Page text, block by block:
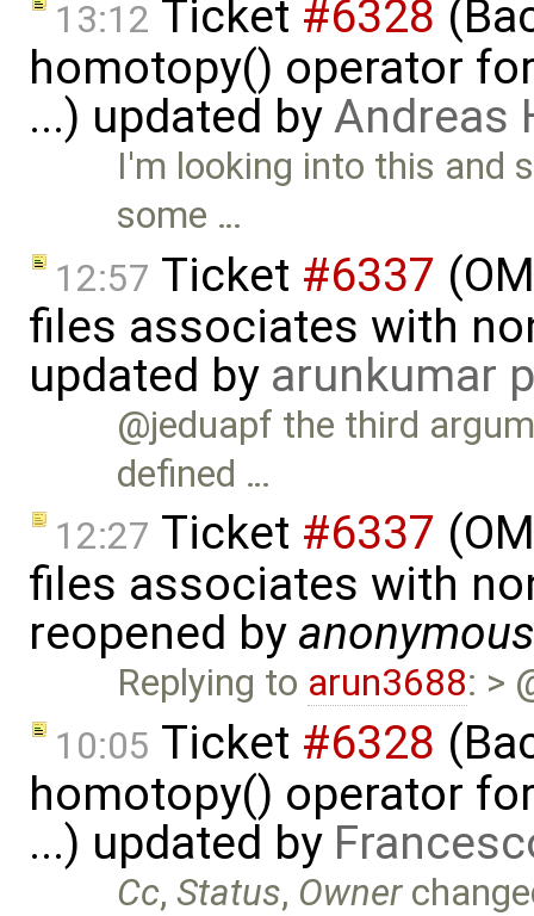
13:12 Ticket #6328
homotopy() operator
...) updated byAndreas
I'm looking into this and
some …
12:57 Ticket #6337
files associates with
updated by arunkumar
@jeduapf the third
defined …
12:27 Ticket #6337
files associates with
reopened by anonymous
Replying to arun3688: >
10:05 Ticket #6328
homotopy() operator
...) updated by
Cc,Status, Owner